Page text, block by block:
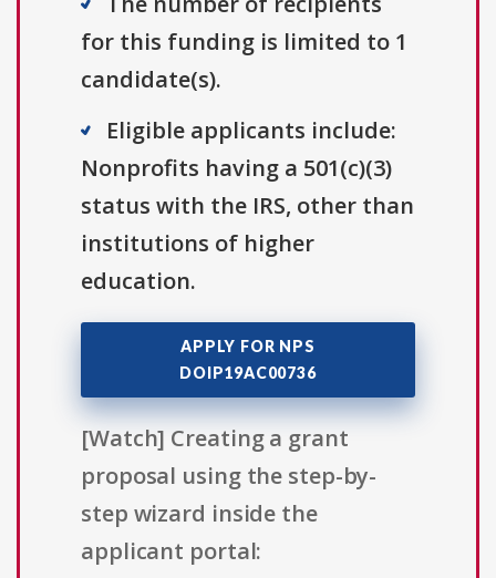
for this funding is limited to 1
candidate(s).
Eligible applicants include:
Nonprofits having a 501(c)(3)
status with the IRS, other than
institutions of higher
education.
APPLY FOR NPS
DOIP19AC00736
[Watch] Creating a grant
proposal using the step-by-
step wizard inside the
applicant portal: